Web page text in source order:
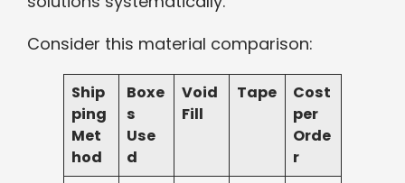
Consider this material comparison:
Ship
ping
Met
hod
Boxe
s
Use
d
Void
Fill
Tape
Cost
per
Orde
r